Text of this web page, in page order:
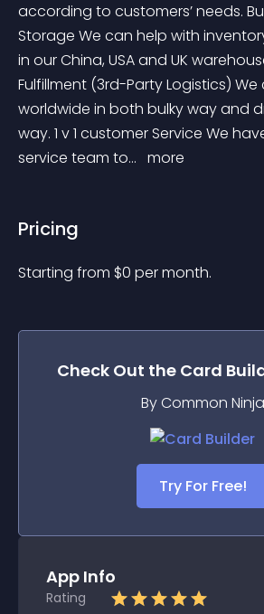
according to customers’ needs.
Storage We can help with
in our China, USA and UK
Fulfillment (3rd-Party Logistics) We
worldwide in both bulky way and
way. 1 v 1 customer Service We
service team to... more
Pricing
Starting from $0 per month.
Check Out the Card
By Common Ninja
Try For Free!
App Info
Rating